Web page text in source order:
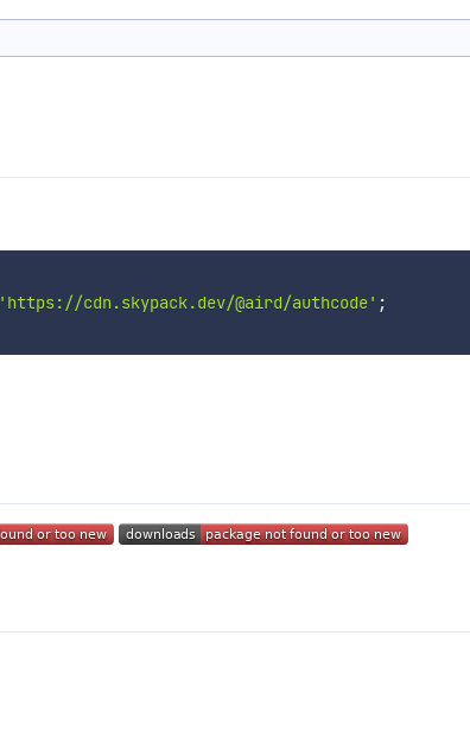
'https://cdn.skypack.dev/@aird/authcode' ;